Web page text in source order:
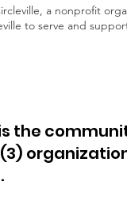
a nonprofit
to serve and
the